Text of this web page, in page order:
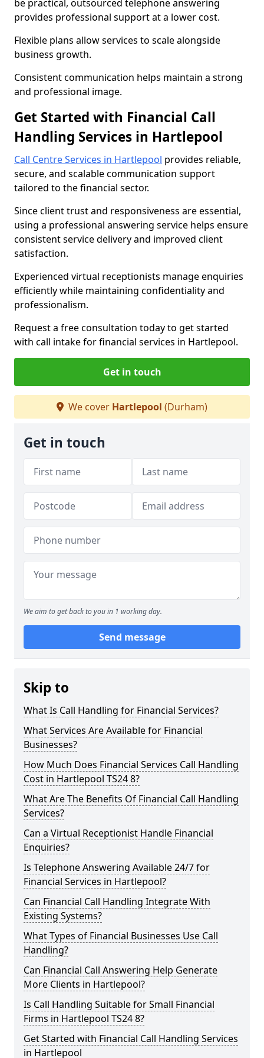
be practical, outsourced telephone answering
provides professional support at a lower cost.
Flexible plans allow services to scale alongside
business growth.
Consistent communication helps maintain a strong
and professional image.
Get Started with Financial Call
Handling Services in Hartlepool
Call Centre Services in Hartlepool provides reliable,
secure, and scalable communication support
tailored to the financial sector.
Since client trust and responsiveness are essential,
using a professional answering service helps ensure
consistent service delivery and improved client
satisfaction.
Experienced virtual receptionists manage enquiries
efficiently while maintaining confidentiality and
professionalism.
Request a free consultation today to get started
with call intake for financial services in Hartlepool.
Get in touch
We cover Hartlepool (Durham)
Get in touch
We aim to get back to you in 1 working day.
Send message
Skip to
What Is Call Handling for Financial Services?
What Services Are Available for Financial
Businesses?
How Much Does Financial Services Call Handling
Cost in Hartlepool TS24 8?
What Are The Benefits Of Financial Call Handling
Services?
Can a Virtual Receptionist Handle Financial
Enquiries?
Is Telephone Answering Available 24/7 for
Financial Services in Hartlepool?
Can Financial Call Handling Integrate With
Existing Systems?
What Types of Financial Businesses Use Call
Handling?
Can Financial Call Answering Help Generate
More Clients in Hartlepool?
Is Call Handling Suitable for Small Financial
Firms in Hartlepool TS24 8?
Get Started with Financial Call Handling Services
in Hartlepool